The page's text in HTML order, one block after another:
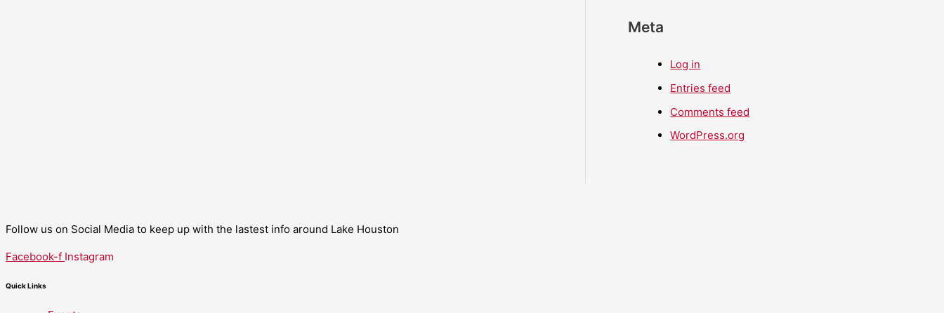
Meta
Log in
Entries feed
Comments feed
WordPress.org
Follow us on Social Media to keep up with the lastest info around Lake Houston
Facebook-f Instagram
Quick Links